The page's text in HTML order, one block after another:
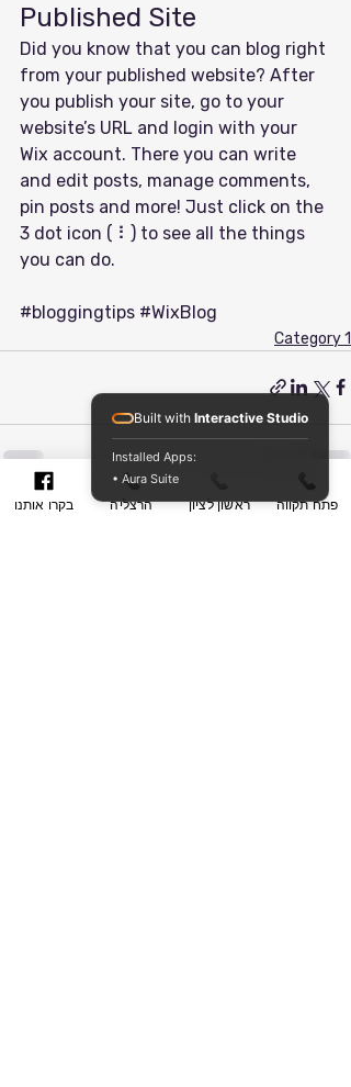
Published Site
Did you know that you can blog right
from your published website? After
you publish your site, go to your
website’s URL and login with your
Wix account. There you can write
and edit posts, manage comments,
pin posts and more! Just click on the
3 dot icon ( ⠇) to see all the things
you can do.
#bloggingtips #WixBlog
Category 1
פוסטים אחרונים הצג הכול
בקרו אותנו הרצליה ראשון לציון פתח תקווה
Built with Interactive Studio
Installed Apps:
• Aura Suite